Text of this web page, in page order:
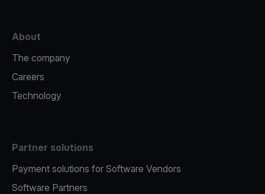
About
The company
Careers
Technology
Partner solutions
Payment solutions for Software Vendors
Software Partners